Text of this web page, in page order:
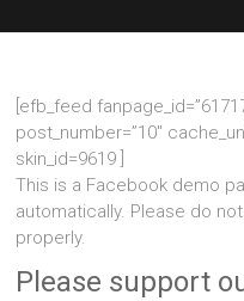
[efb_feed
post_number=”10″
skin_id=9619 ]
This is a Facebook demo
automatically. Please do
properly.
Please support